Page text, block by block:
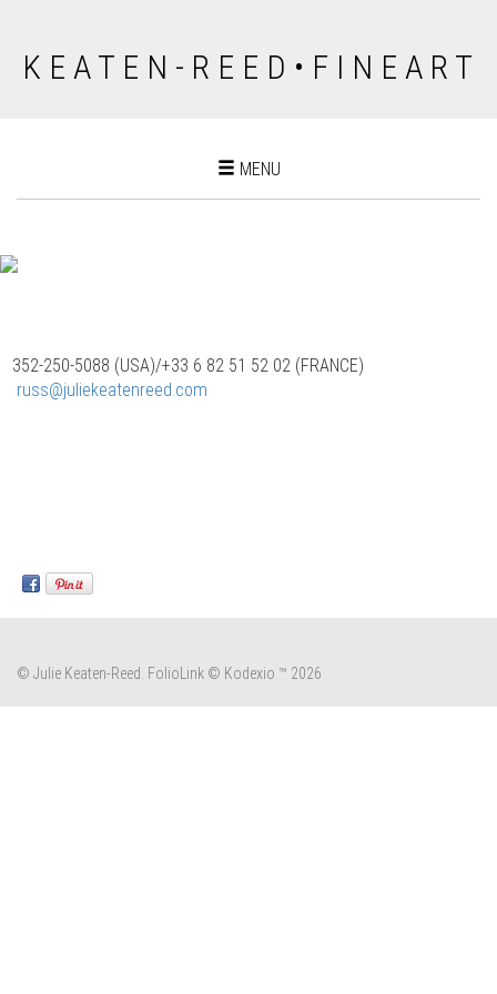
K E A T E N - R E E D • F I N E A R T
Toggle
MENU
352-250-5088 (USA)/‭+33 6 82 51 52 02 (FRANCE)
russ@juliekeatenreed.com
© Julie Keaten-Reed. FolioLink © Kodexio ™ 2026